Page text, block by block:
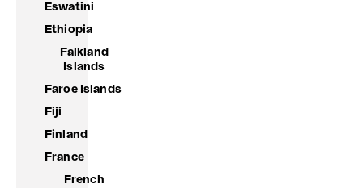
Eswatini
Ethiopia
Falkland
Islands
Faroe Islands
Fiji
Finland
France
French